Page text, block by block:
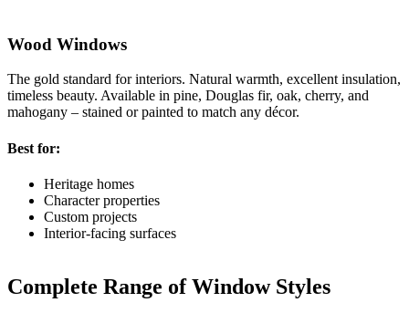
Wood Windows
The gold standard for interiors. Natural warmth, excellent insulation,
timeless beauty. Available in pine, Douglas fir, oak, cherry, and
mahogany – stained or painted to match any décor.
Best for:
Heritage homes
Character properties
Custom projects
Interior-facing surfaces
Complete Range of Window Styles